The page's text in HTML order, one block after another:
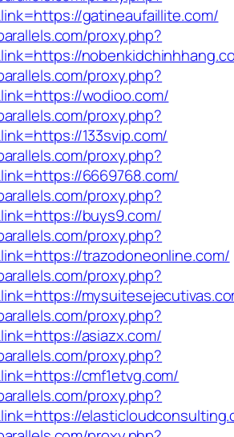
gatineaufaillite.com/
proxy.php?
proxy.php?
wodioo.com/
proxy.php?
133svip.com/
proxy.php?
6669768.com/
proxy.php?
buys9.com/
proxy.php?
trazodoneonline.com/
proxy.php?
proxy.php?
asiazx.com/
proxy.php?
cmf1etvg.com/
proxy.php?